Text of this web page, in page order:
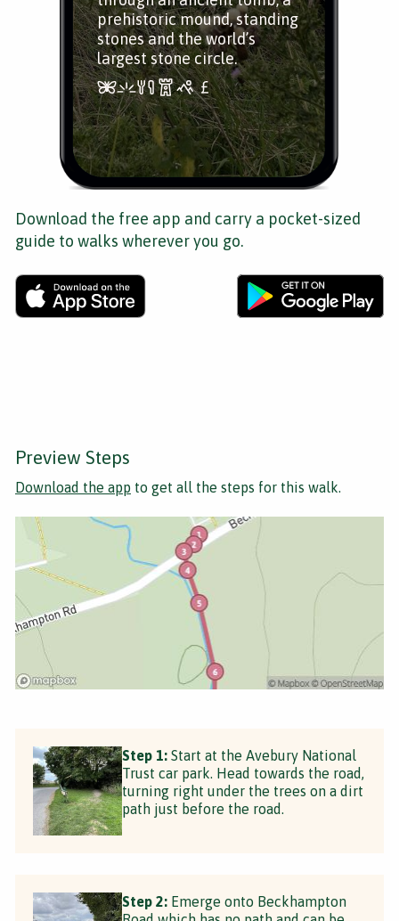
prehistoric mound, standing
stones and the world’s
largest stone circle.
Download the free app and carry a pocket-sized
guide to walks wherever you go.
Preview Steps
Download the app to get all the steps for this walk.
Step 1: Start at the Avebury National
Trust car park. Head towards the road,
turning right under the trees on a dirt
path just before the road.
Step 2: Emerge onto Beckhampton